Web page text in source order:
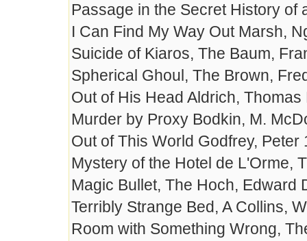
Passage in the Secret History of
I Can Find My Way Out Marsh,
Suicide of Kiaros, The Baum,
Spherical Ghoul, The Brown,
Out of His Head Aldrich, Thomas
Murder by Proxy Bodkin, M.
Out of This World Godfrey, Peter
Mystery of the Hotel de L'Orme,
Magic Bullet, The Hoch, Edward
Terribly Strange Bed, A Collins,
Room with Something Wrong,